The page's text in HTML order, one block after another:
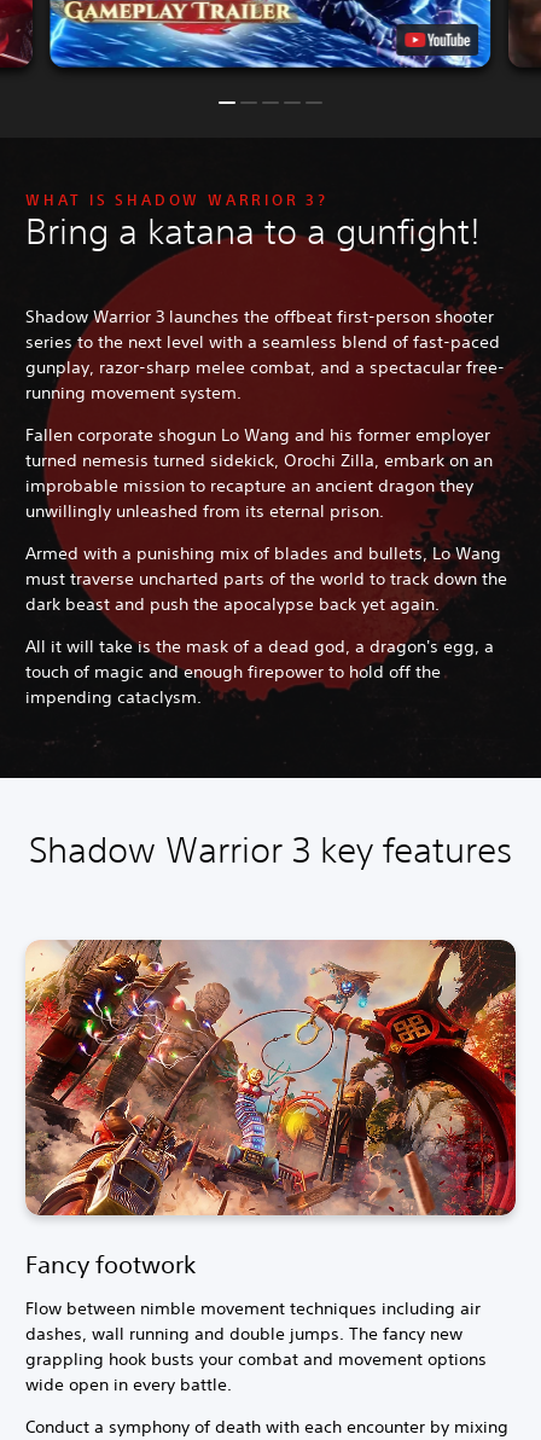
WHAT IS SHADOW WARRIOR 3?
Bring a katana to a gunfight!
Shadow Warrior 3 launches the offbeat first-person shooter
series to the next level with a seamless blend of fast-paced
gunplay, razor-sharp melee combat, and a spectacular free-
running movement system.
Fallen corporate shogun Lo Wang and his former employer
turned nemesis turned sidekick, Orochi Zilla, embark on an
improbable mission to recapture an ancient dragon they
unwillingly unleashed from its eternal prison.
Armed with a punishing mix of blades and bullets, Lo Wang
must traverse uncharted parts of the world to track down the
dark beast and push the apocalypse back yet again.
All it will take is the mask of a dead god, a dragon's egg, a
touch of magic and enough firepower to hold off the
impending cataclysm.
Shadow Warrior 3 key features
Fancy footwork
Flow between nimble movement techniques including air
dashes, wall running and double jumps. The fancy new
grappling hook busts your combat and movement options
wide open in every battle.
Conduct a symphony of death with each encounter by mixing